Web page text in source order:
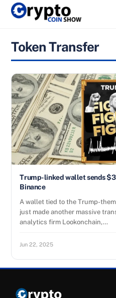
Skip
Token Transfer
Trump-linked wallet sends
Binance
A wallet tied to the Trump-
just made another massive
analytics firm Lookonchain,…
Jun 22, 2025